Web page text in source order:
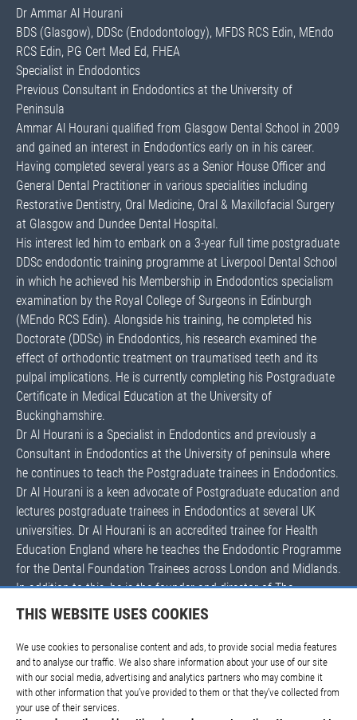
Dr Ammar Al Hourani
BDS (Glasgow), DDSc (Endodontology), MFDS RCS Edin, MEndo
RCS Edin, PG Cert Med Ed, FHEA
Specialist in Endodontics
Previous Consultant in Endodontics at the University of
Peninsula
Ammar Al Hourani qualified from Glasgow Dental School in 2009
and gained an interest in Endodontics early on in his career.
Having completed several years as a Senior House Officer and
General Dental Practitioner in various specialities including
Restorative Dentistry, Oral Medicine, Oral & Maxillofacial Surgery
at Glasgow and Dundee Dental Hospital.
His interest led him to embark on a 3-year full time postgraduate
DDSc endodontic training programme at Liverpool Dental School
in which he achieved his Membership in Endodontics specialism
examination by the Royal College of Surgeons in Edinburgh
(MEndo RCS Edin). Alongside his training, he completed his
Doctorate (DDSc) in Endodontics, his research examined the
effect of orthodontic treatment on traumatised teeth and its
pulpal implications. He is currently completing his Postgraduate
Certificate in Medical Education at the University of
Buckinghamshire.
Dr Al Hourani is a Specialist in Endodontics and previously a
Consultant in Endodontics at the University of peninsula where
he continues to teach the Postgraduate trainees in Endodontics.
Dr Al Hourani is a keen advocate of Postgraduate education and
lectures postgraduate trainees in Endodontics at several UK
universities. Dr Al Hourani is an accredited trainee for Health
Education England where he teaches the Endodontic Programme
for the Dental Foundation Trainees across London and Midlands.
In addition to this, he is the founder and director of The
EndoGuys Endodontic teaching platform where he endodontics
courses are highly acclaimed with excellent feedback and are
sold out all year round.
THIS WEBSITE USES COOKIES
We use cookies to personalise content and ads, to provide social media features
and to analyse our traffic. We also share information about your use of our site
with our social media, advertising and analytics partners who may combine it
with other information that you’ve provided to them or that they’ve collected from
your use of their services.